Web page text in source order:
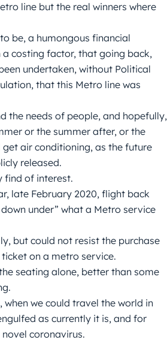
line but the real winners where
be, a humongous financial
costing factor, that going back,
undertaken, without Political
that this Metro line was
the needs of people, and hopefully,
or the summer after, or the
air conditioning, as the future
released.
find of interest.
late February 2020, flight back
under” what a Metro service
but could not resist the purchase
on a metro service.
seating alone, better than some
when we could travel the world in
as currently it is, and for
coronavirus.